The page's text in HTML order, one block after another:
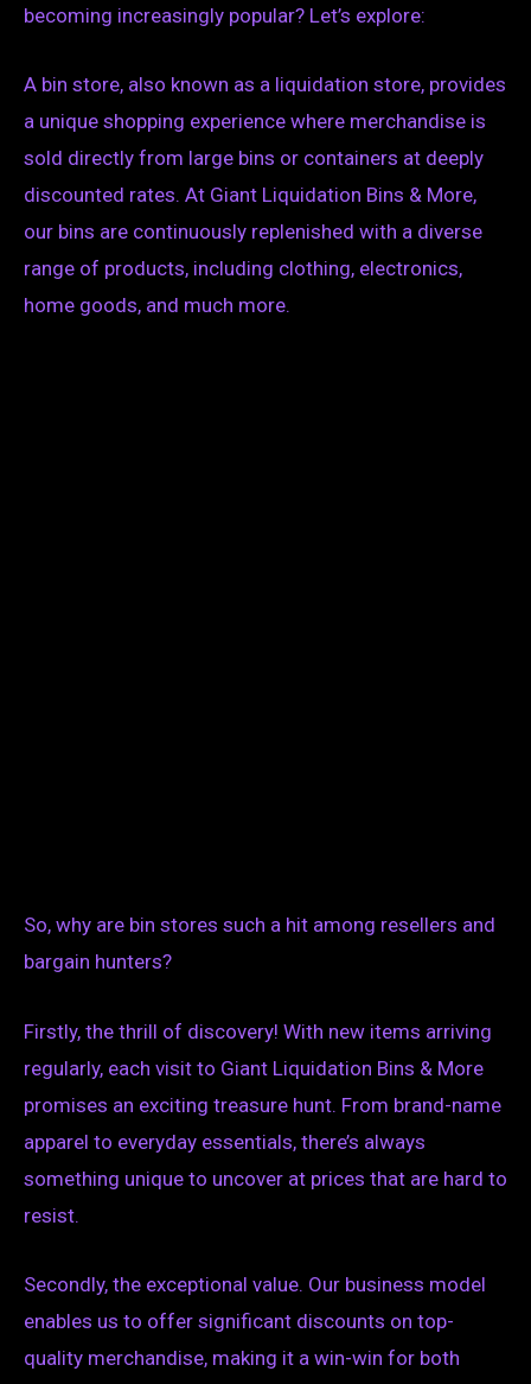
becoming increasingly popular? Let’s explore:
A bin store, also known as a liquidation store, provides
a unique shopping experience where merchandise is
sold directly from large bins or containers at deeply
discounted rates. At Giant Liquidation Bins & More,
our bins are continuously replenished with a diverse
range of products, including clothing, electronics,
home goods, and much more.
So, why are bin stores such a hit among resellers and
bargain hunters?
Firstly, the thrill of discovery! With new items arriving
regularly, each visit to Giant Liquidation Bins & More
promises an exciting treasure hunt. From brand-name
apparel to everyday essentials, there’s always
something unique to uncover at prices that are hard to
resist.
Secondly, the exceptional value. Our business model
enables us to offer significant discounts on top-
quality merchandise, making it a win-win for both